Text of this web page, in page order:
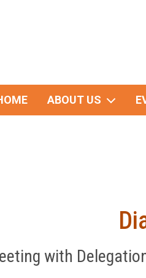
ABOUT US
with